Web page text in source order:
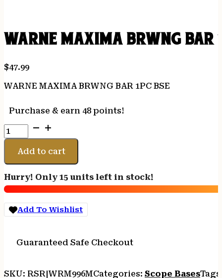
WARNE MAXIMA BRWNG BAR
$47.99
WARNE MAXIMA BRWNG BAR 1PC BSE
Purchase & earn 48 points!
WARNE
MAXIMA
BRWNG
BAR
BSE
quantity
Add to cart
Hurry! Only 15 units left in stock!
Add To Wishlist
Guaranteed Safe Checkout
SKU: RSR|WRM996MCategories: Scope Bases